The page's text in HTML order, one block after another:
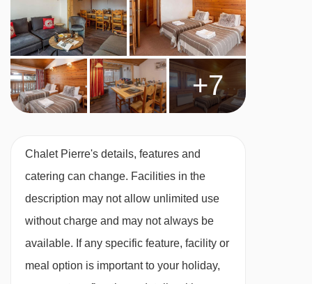
Navigating in Meribel & Mottaret can vary, as
distances from Chalet Pierre to ski lifts are in a
straight line.
All rooms en suite
Chalet Service
Tea and coffee making facilities available 24/7
Daily housekeeping of the communal areas
One midweek bedroom and bathroom clean
1 set of linen and bath towels
Dedicated, helpful service from in-resort team
Digital resort guide
Lift pass delivery service (prebookable)
Handpicked ski/board hire shop (prebookable)
Important Info
+7
Chalet Pierre's details, features and
catering can change. Facilities in the
description may not allow unlimited use
without charge and may not always be
available. If any specific feature, facility or
meal option is important to your holiday,